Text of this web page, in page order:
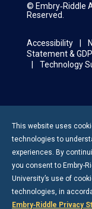
© Embry‑Riddle
Reserved.
Accessibility
Statement &
Technology
This website uses
technologies to
experiences. By
you consent to Embry-
University’s use of
technologies, in
Embry‑Riddle Privacy